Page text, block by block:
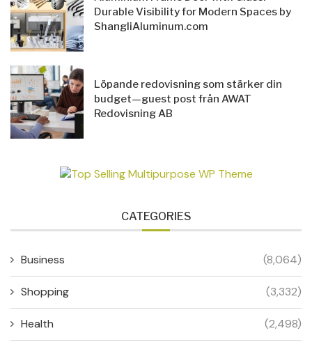
Durable Visibility for Modern Spaces by
ShangliAluminum.com
Löpande redovisning som stärker din
budget—guest post från AWAT
Redovisning AB
CATEGORIES
Business (8,064)
Shopping (3,332)
Health (2,498)